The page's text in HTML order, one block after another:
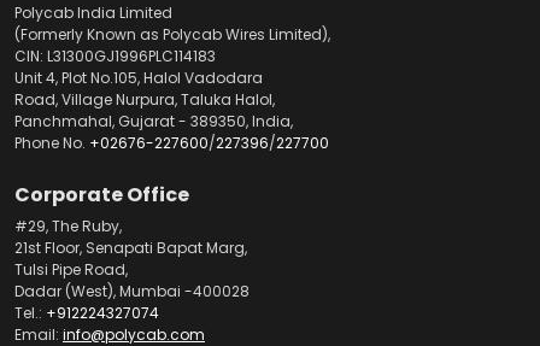
Polycab India Limited
(Formerly Known as Polycab Wires Limited),
CIN: L31300GJ1996PLC114183
Unit 4, Plot No.105, Halol Vadodara
Road, Village Nurpura, Taluka Halol,
Panchmahal, Gujarat - 389350, India,
Phone No. +02676-227600/227396/227700
Corporate Office
#29, The Ruby,
21st Floor, Senapati Bapat Marg,
Tulsi Pipe Road,
Dadar (West), Mumbai -400028
Tel.: +912224327074
Email: info@polycab.com